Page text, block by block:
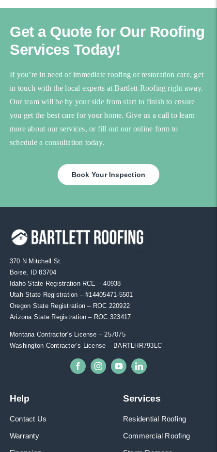
Get a Quote for Our Roofing
Services Today!
If you’re in need of immediate roofing or restoration care, get
in touch with the local experts at Bartlett Roofing right away.
Our team will be by your side from start to finish to ensure
you get the best care for your home. Give us a call to learn
more about our services, or fill out our online form to
schedule a consultation today.
Book Your Inspection
370 N Mitchell St.
Boise, ID 83704
Idaho State Registration RCE – 40938
Utah State Registration – #14405471-5501
Oregon State Registration – ROC 220922
Arizona State Registration – ROC 323417
Montana Contractor’s License – 257075
Washington Contractor’s License – BARTLHR793LC
Help
Contact Us
Warranty
Services
Residential Roofing
Commercial Roofing